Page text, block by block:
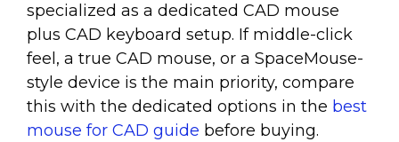
specialized as a dedicated CAD mouse
plus CAD keyboard setup. If middle-click
feel, a true CAD mouse, or a SpaceMouse-
style device is the main priority, compare
this with the dedicated options in the best
mouse for CAD guide before buying.